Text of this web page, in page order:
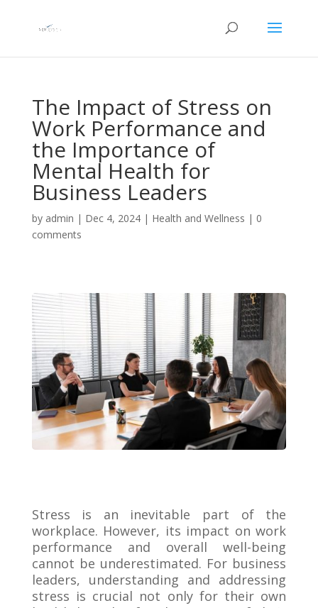
The Impact of Stress on
Work Performance and
the Importance of
Mental Health for
Business Leaders
by admin | Dec 4, 2024| Health and Wellness | 0
comments
Stress is an inevitable part of the
workplace. However, its impact on work
performance and overall well-being
cannot be underestimated. For business
leaders, understanding and addressing
stress is crucial not only for their own